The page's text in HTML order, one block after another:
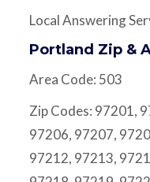
Local Answering
Portland Zip &
Area Code: 503
Zip Codes: 97201,
97206, 97207,
97212, 97213,